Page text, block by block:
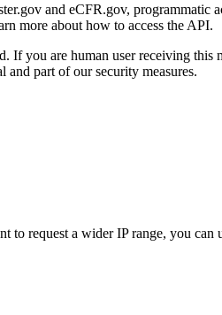
and eCFR.gov, programmatic
more about how to access the API.
If you are human user receiving
part of our security measures.
request a wider IP range, you